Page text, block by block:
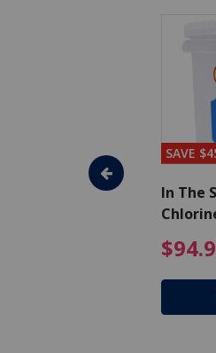
- Algaecide
$80.99 Price
SAVE
In The